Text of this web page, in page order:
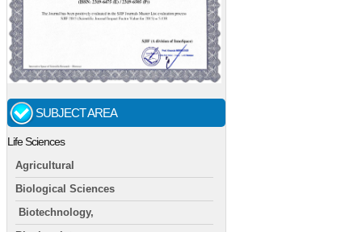
SUBJECT AREA
Life Sciences
Agricultural
Biological Sciences
Biotechnology,